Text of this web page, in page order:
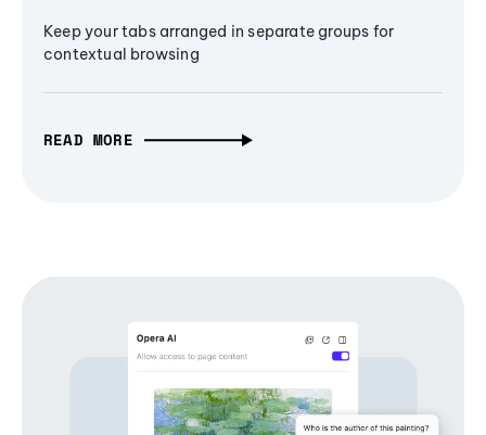
Keep your tabs arranged in separate groups for
contextual browsing
READ MORE